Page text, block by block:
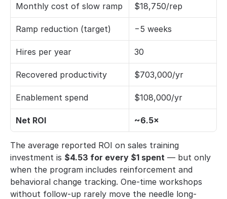
Monthly cost of slow ramp $18,750/rep
Ramp reduction (target) −5 weeks
Hires per year 30
Recovered productivity $703,000/yr
Enablement spend $108,000/yr
Net ROI ~6.5×
The average reported ROI on sales training
investment is $4.53 for every $1 spent — but only
when the program includes reinforcement and
behavioral change tracking. One-time workshops
without follow-up rarely move the needle long-